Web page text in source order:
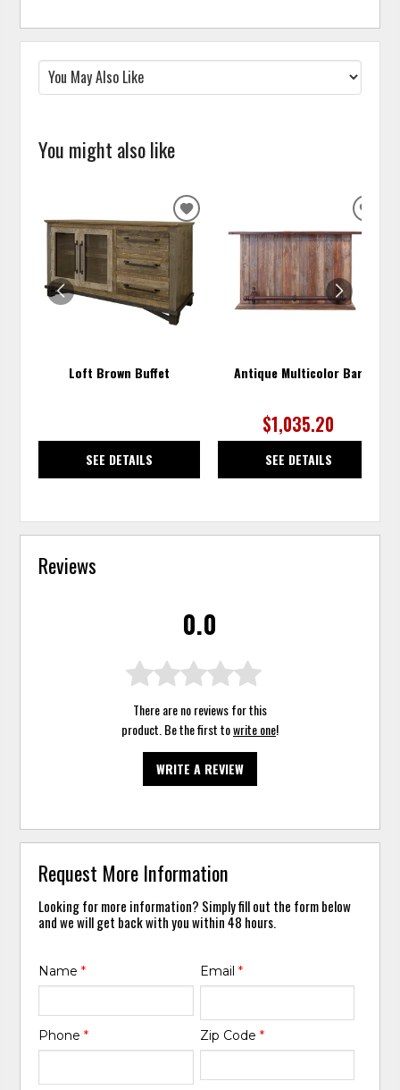
You might also like
Loft Brown Buffet
SEE DETAILS
ADD
WISHLIST
Antique Multicolor Bar
$1,035.20
SEE DETAILS
Reviews
0.0
There are no reviews for this
product. Be the first towrite one!
WRITE A REVIEW
Request More Information
Looking for more information? Simply fill out the form below
and we will get back with you within 48 hours.
Name* Email *
Phone* Zip Code *